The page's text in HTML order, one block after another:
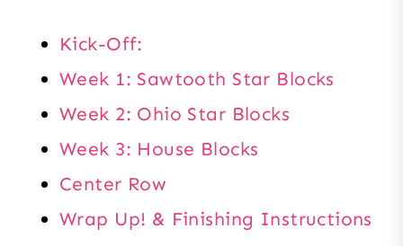
Kick-Off:
Week 1: Sawtooth Star Blocks
Week 2: Ohio Star Blocks
Week 3: House Blocks
Center Row
Wrap Up! & Finishing Instructions